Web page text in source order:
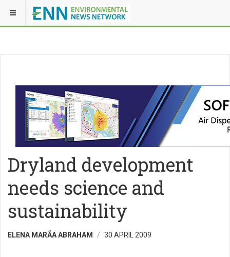
Dryland development
needs science and
sustainability
ELENA MARÃ­A ABRAHAM 30 APRIL 2009